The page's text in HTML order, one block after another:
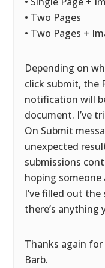
• Two Pages
• Two Pages +
Depending on
click submit, the
notification will
document. I’ve
On Submit
unexpected
submissions
hoping someone
I’ve filled out
there’s anything
Thanks again for
Barb.